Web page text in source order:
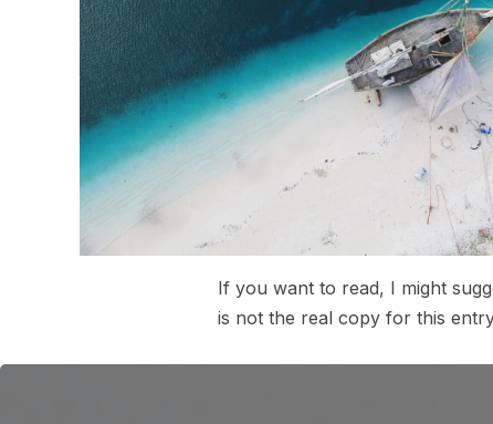
If you want to read, I might
is not the real copy for this